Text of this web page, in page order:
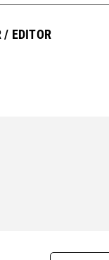
/ EDITOR